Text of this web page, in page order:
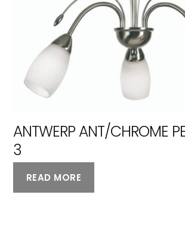
ANTWERP ANT/CHROME
3
READ MORE